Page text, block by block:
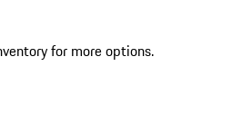
for more options.